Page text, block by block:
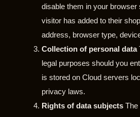
disable them in your
visitor has added to their
address, browser type,
Collection of personal data
legal purposes should you
is stored on Cloud servers
privacy laws.
Rights of data subjects The